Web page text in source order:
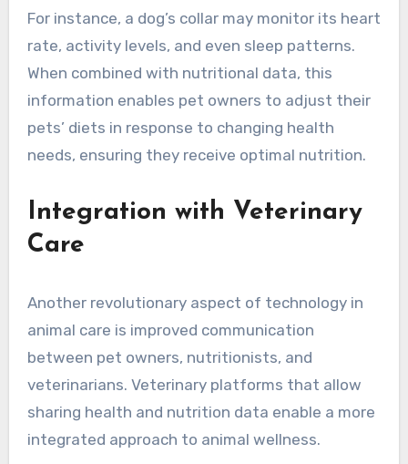
For instance, a dog’s collar may monitor its heart
rate, activity levels, and even sleep patterns.
When combined with nutritional data, this
information enables pet owners to adjust their
pets’ diets in response to changing health
needs, ensuring they receive optimal nutrition.
Integration with Veterinary
Care
Another revolutionary aspect of technology in
animal care is improved communication
between pet owners, nutritionists, and
veterinarians. Veterinary platforms that allow
sharing health and nutrition data enable a more
integrated approach to animal wellness.